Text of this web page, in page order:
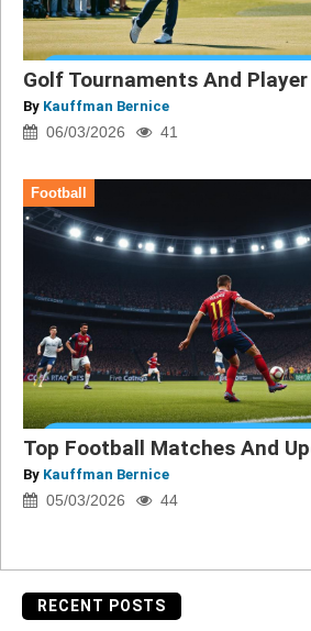
Golf Tournaments And Player
By Kauffman Bernice
06/03/2026 41
Football
Top Football Matches And
By Kauffman Bernice
05/03/2026 44
RECENT POSTS